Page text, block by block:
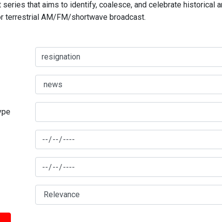
series that aims to identify, coalesce, and celebrate historical
terrestrial AM/FM/shortwave broadcast.